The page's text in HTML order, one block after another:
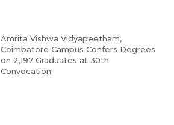
Amrita Vishwa Vidyapeetham,
Coimbatore Campus Confers Degrees
on 2,197 Graduates at 30th
Convocation